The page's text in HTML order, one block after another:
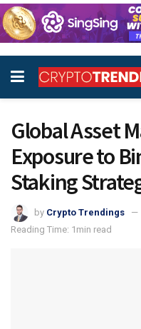
Global Asset
Exposure to
Staking
by Crypto Trendings
Reading Time: 1min read